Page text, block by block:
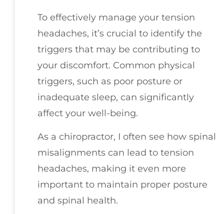
To effectively manage your tension
headaches, it’s crucial to identify the
triggers that may be contributing to
your discomfort. Common physical
triggers, such as poor posture or
inadequate sleep, can significantly
affect your well-being.
As a chiropractor, I often see how spinal
misalignments can lead to tension
headaches, making it even more
important to maintain proper posture
and spinal health.